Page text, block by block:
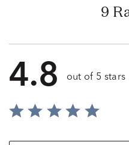
9
4.8 out of 5 stars